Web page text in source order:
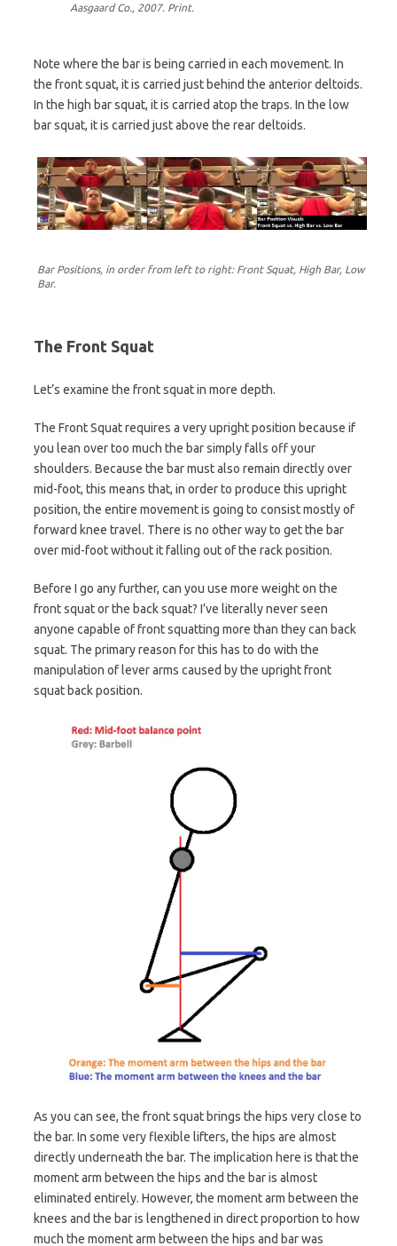
Aasgaard Co., 2007. Print.
Note where the bar is being carried in each movement. In
the front squat, it is carried just behind the anterior deltoids.
In the high bar squat, it is carried atop the traps. In the low
bar squat, it is carried just above the rear deltoids.
Bar Positions, in order from left to right: Front Squat, High Bar, Low
Bar.
The Front Squat
Let’s examine the front squat in more depth.
The Front Squat requires a very upright position because if
you lean over too much the bar simply falls off your
shoulders. Because the bar must also remain directly over
mid-foot, this means that, in order to produce this upright
position, the entire movement is going to consist mostly of
forward knee travel. There is no other way to get the bar
over mid-foot without it falling out of the rack position.
Before I go any further, can you use more weight on the
front squat or the back squat? I’ve literally never seen
anyone capable of front squatting more than they can back
squat. The primary reason for this has to do with the
manipulation of lever arms caused by the upright front
squat back position.
As you can see, the front squat brings the hips very close to
the bar. In some very flexible lifters, the hips are almost
directly underneath the bar. The implication here is that the
moment arm between the hips and the bar is almost
eliminated entirely. However, the moment arm between the
knees and the bar is lengthened in direct proportion to how
much the moment arm between the hips and bar was